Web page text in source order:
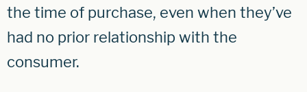
the time of purchase, even when they’ve
had no prior relationship with the
consumer.